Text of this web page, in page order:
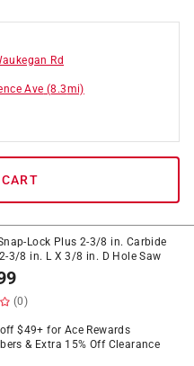
Rd
Ave (8.3mi)
Lock Plus 2-3/8 in. Carbide
3/8 in. L X 3/8 in. D Hole Saw
(0)
$49+ for Ace Rewards
& Extra 15% Off Clearance